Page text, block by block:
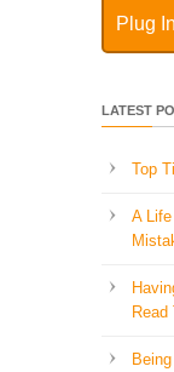
Plug
LATEST
Top
A